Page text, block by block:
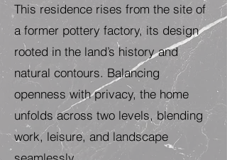
This residence rises from the site of
a former pottery factory, its design
rooted in the land’s history and
natural contours. Balancing
openness with privacy, the home
unfolds across two levels, blending
work, leisure, and landscape